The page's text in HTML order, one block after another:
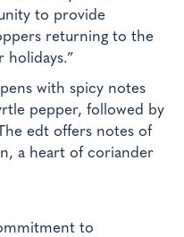
to provide
returning to the
holidays.”
with spicy notes
pepper, followed by
edt offers notes of
a heart of coriander
to